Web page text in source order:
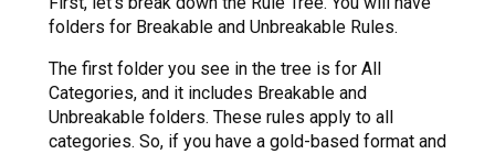
folders for Breakable and Unbreakable Rules.
The first folder you see in the tree is for All
Categories, and it includes Breakable and
Unbreakable folders. These rules apply to all
categories. So, if you have a gold-based format and